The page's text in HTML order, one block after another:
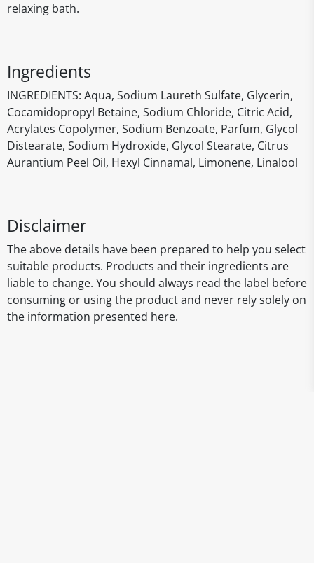
relaxing bath.
Ingredients
INGREDIENTS: Aqua, Sodium Laureth Sulfate, Glycerin,
Cocamidopropyl Betaine, Sodium Chloride, Citric Acid,
Acrylates Copolymer, Sodium Benzoate, Parfum, Glycol
Distearate, Sodium Hydroxide, Glycol Stearate, Citrus
Aurantium Peel Oil, Hexyl Cinnamal, Limonene, Linalool
Disclaimer
The above details have been prepared to help you select
suitable products. Products and their ingredients are
liable to change. You should always read the label before
consuming or using the product and never rely solely on
the information presented here.